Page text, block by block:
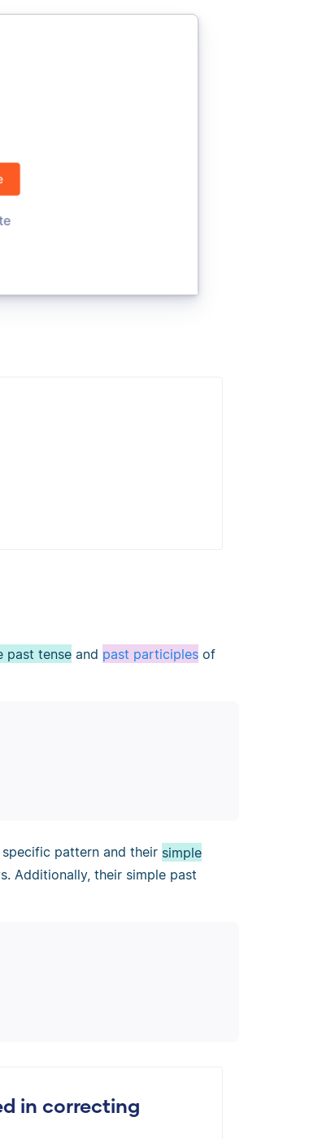
past tense and past participles of
pattern and their simple
Additionally, their simple past
in correcting